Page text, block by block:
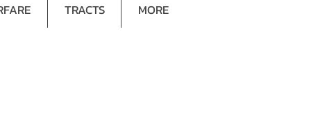
TRACTS MORE